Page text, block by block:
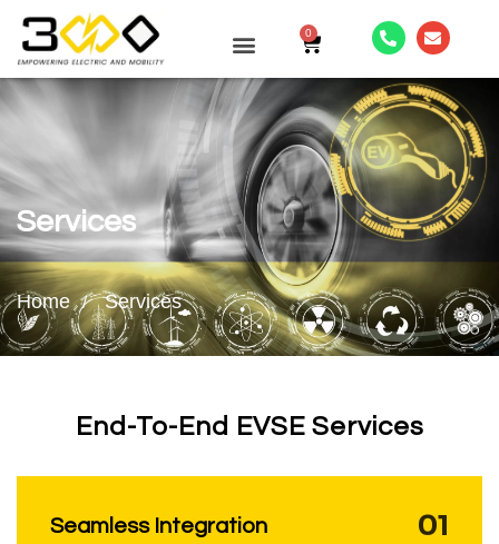
0
Services
Home Services
End-To-End EVSE Services
Seamless Integration 01